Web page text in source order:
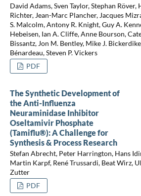
David Adams, Sven Taylor, Stephan Röver,
Richter, Jean-Marc Plancher, Jacques
S. Malcolm, Antony R. Knight, Guy A.
Hebeisen, Ian A. Cliffe, Anne Bourson,
Bissantz, Jon M. Bentley, Mike J.
Bénardeau, Steven P. Vickers
PDF
The Synthetic Development of
the Anti-Influenza
Neuraminidase Inhibitor
Oseltamivir Phosphate
(Tamiflu®): A Challenge for
Synthesis & Process Research
Stefan Abrecht, Peter Harrington, Hans
Martin Karpf, René Trussardi, Beat Wirz,
Zutter
PDF